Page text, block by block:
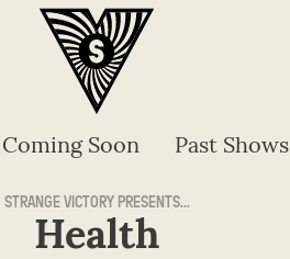
Coming Soon Past Shows
STRANGE VICTORY PRESENTS...
Health